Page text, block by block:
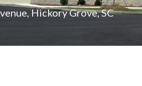
Hickory Grove, SC